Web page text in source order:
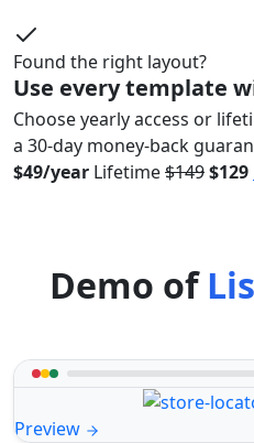
Found the right layout?
Use every template
Choose yearly access or
a 30-day money-back
$49/year Lifetime$149$129
Demo of
Preview